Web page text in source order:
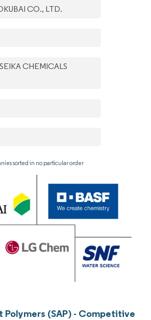
CO., LTD.
CHEMICALS
sorted in no particular order
Polymers (SAP) - Competitive